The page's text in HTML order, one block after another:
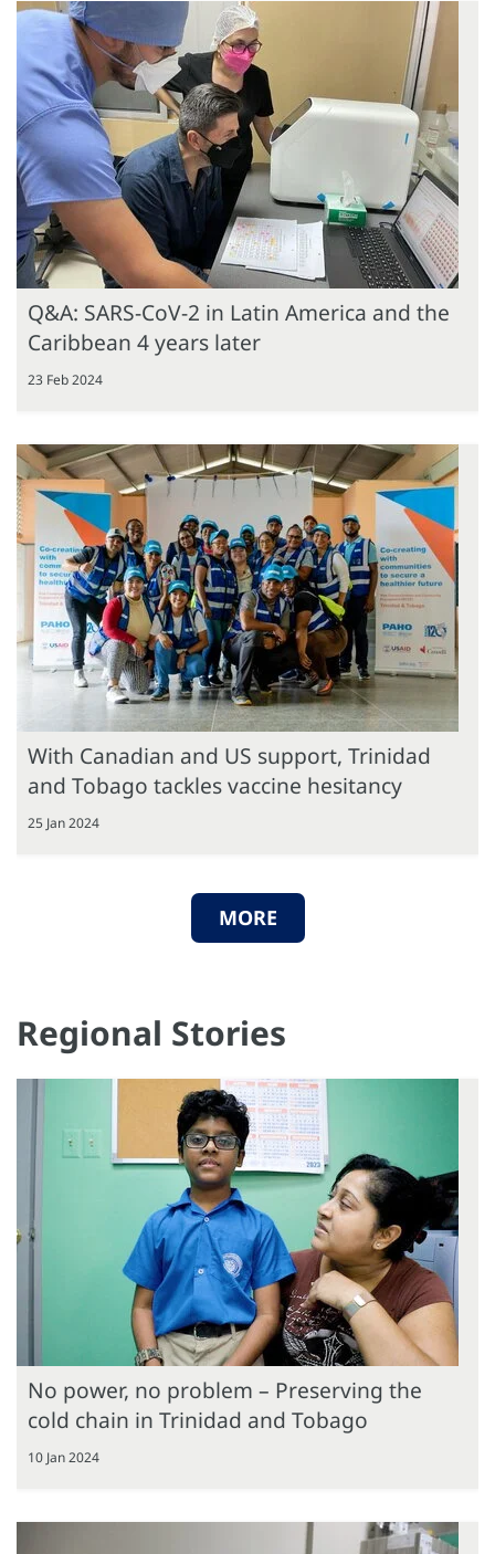
Q&A: SARS-CoV-2 in Latin America and the
Caribbean 4 years later
23 Feb 2024
With Canadian and US support, Trinidad
and Tobago tackles vaccine hesitancy
25 Jan 2024
MORE
Regional Stories
No power, no problem – Preserving the
cold chain in Trinidad and Tobago
10 Jan 2024